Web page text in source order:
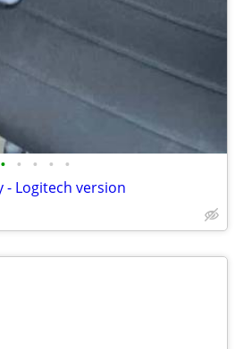
• • • • •
- Logitech version